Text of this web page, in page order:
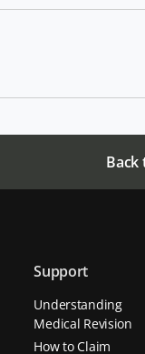
Back
Support
Understanding
Medical Revision
How to Claim